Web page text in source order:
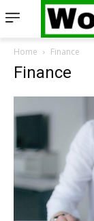
Home Finance
Finance